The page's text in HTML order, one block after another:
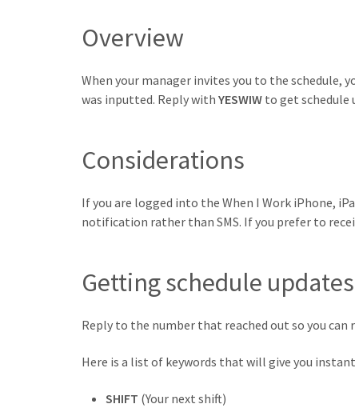
Overview
When your manager invites you to the schedule,
was inputted. Reply with YESWIW to get schedule
Considerations
If you are logged into the When I Work iPhone,
notification rather than SMS. If you prefer to
Getting schedule
Reply to the number that reached out so you can
Here is a list of keywords that will give you
SHIFT (Your next shift)